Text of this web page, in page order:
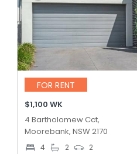
FOR RENT
$1,100 WK
4 Bartholomew Cct,
Moorebank, NSW 2170
4 2 2